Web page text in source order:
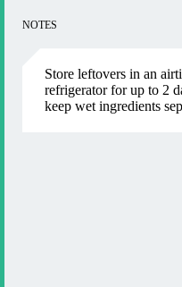
NOTES
Store leftovers in an
refrigerator for up to 2
keep wet ingredients